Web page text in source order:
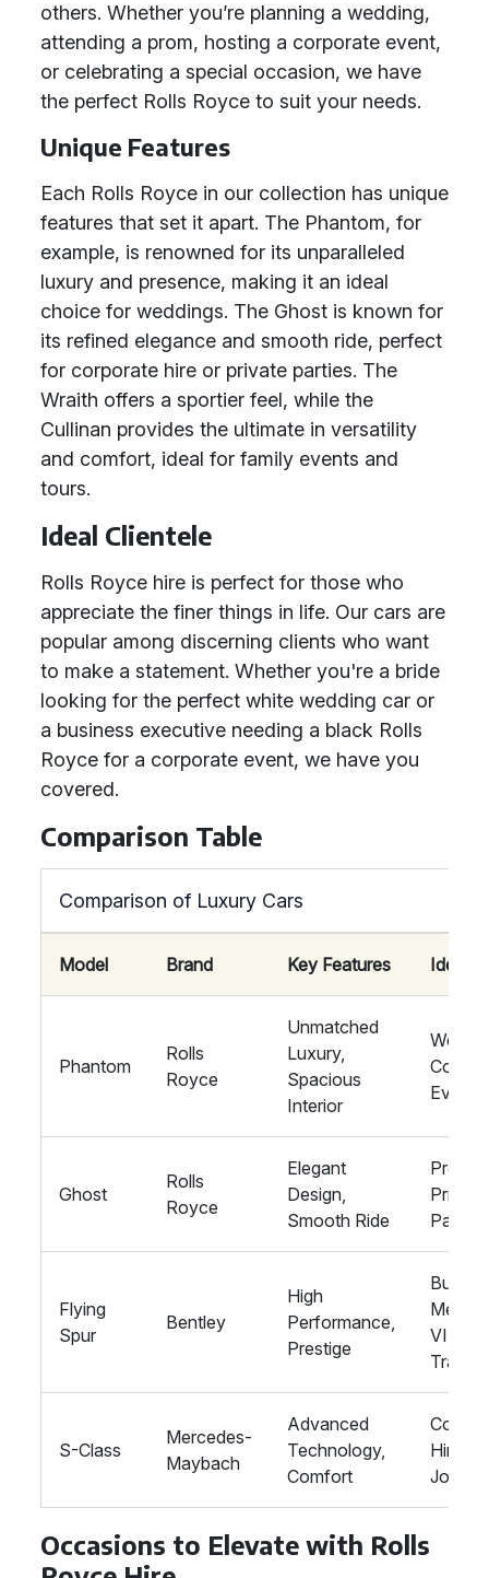
others. Whether you’re planning a wedding,
attending a prom, hosting a corporate event,
or celebrating a special occasion, we have
the perfect Rolls Royce to suit your needs.
Unique Features
Each Rolls Royce in our collection has unique
features that set it apart. The Phantom, for
example, is renowned for its unparalleled
luxury and presence, making it an ideal
choice for weddings. The Ghost is known for
its refined elegance and smooth ride, perfect
for corporate hire or private parties. The
Wraith offers a sportier feel, while the
Cullinan provides the ultimate in versatility
and comfort, ideal for family events and
tours.
Ideal Clientele
Rolls Royce hire is perfect for those who
appreciate the finer things in life. Our cars are
popular among discerning clients who want
to make a statement. Whether you're a bride
looking for the perfect white wedding car or
a business executive needing a black Rolls
Royce for a corporate event, we have you
covered.
Comparison Table
Comparison of Luxury Cars
Model Brand Key Features Ideal
Phantom
Rolls
Royce
Unmatched
Luxury,
Spacious
Interior
Events
Ghost
Rolls
Royce
Elegant
Design,
Smooth Ride
Proms,
Private
Parties
Flying
Spur
Bentley
High
Performance,
Prestige
VIP
S-Class
Mercedes-
Maybach
Advanced
Technology,
Comfort
Hire,
Occasions to Elevate with Rolls